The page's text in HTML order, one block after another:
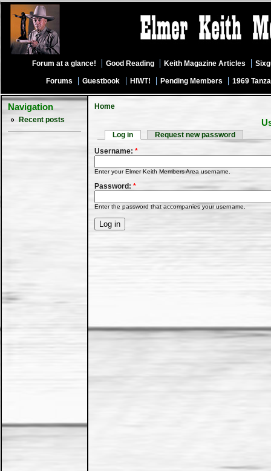
Forum at a glance! Good Reading Keith Magazine Articles
Forums Guestbook HIWT! Pending Members 1969
Navigation
Recent posts
Home
Log in
Request new password
Username: *
Enter your Elmer Keith Members Area username.
Password: *
Enter the password that accompanies your username.